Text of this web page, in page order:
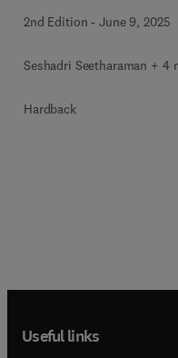
2nd Edition -June 9, 2025
Seshadri Seetharaman + 4
Hardback
Useful links